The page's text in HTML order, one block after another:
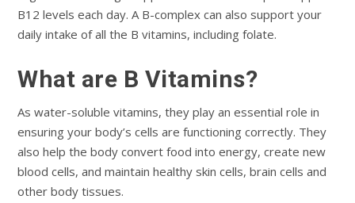
B12 levels each day. A B-complex can also support your
daily intake of all the B vitamins, including folate.
What are B Vitamins?
As water-soluble vitamins, they play an essential role in
ensuring your body’s cells are functioning correctly. They
also help the body convert food into energy, create new
blood cells, and maintain healthy skin cells, brain cells and
other body tissues.